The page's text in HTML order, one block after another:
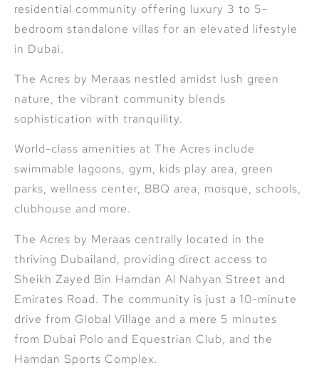
residential community offering luxury 3 to 5-
bedroom standalone villas for an elevated lifestyle
in Dubai.
The Acres by Meraas nestled amidst lush green
nature, the vibrant community blends
sophistication with tranquility.
World-class amenities at The Acres include
swimmable lagoons, gym, kids play area, green
parks, wellness center, BBQ area, mosque, schools,
clubhouse and more.
The Acres by Meraas centrally located in the
thriving Dubailand, providing direct access to
Sheikh Zayed Bin Hamdan Al Nahyan Street and
Emirates Road. The community is just a 10-minute
drive from Global Village and a mere 5 minutes
from Dubai Polo and Equestrian Club, and the
Hamdan Sports Complex.